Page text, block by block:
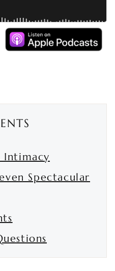
Intimacy
Spectacular